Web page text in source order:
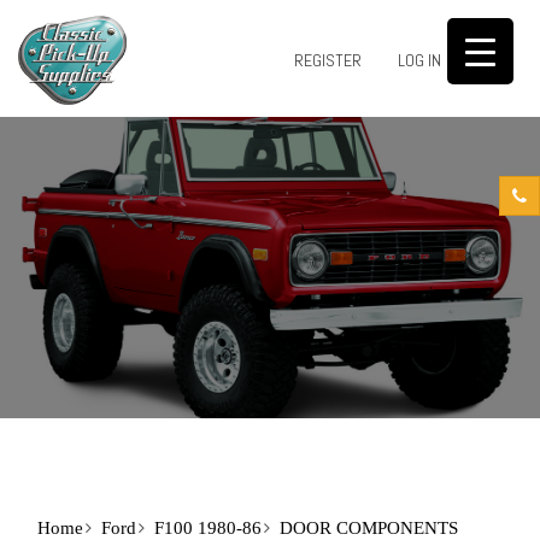
REGISTER LOG IN 0
Home Ford F100 1980-86
DOOR COMPONENTS